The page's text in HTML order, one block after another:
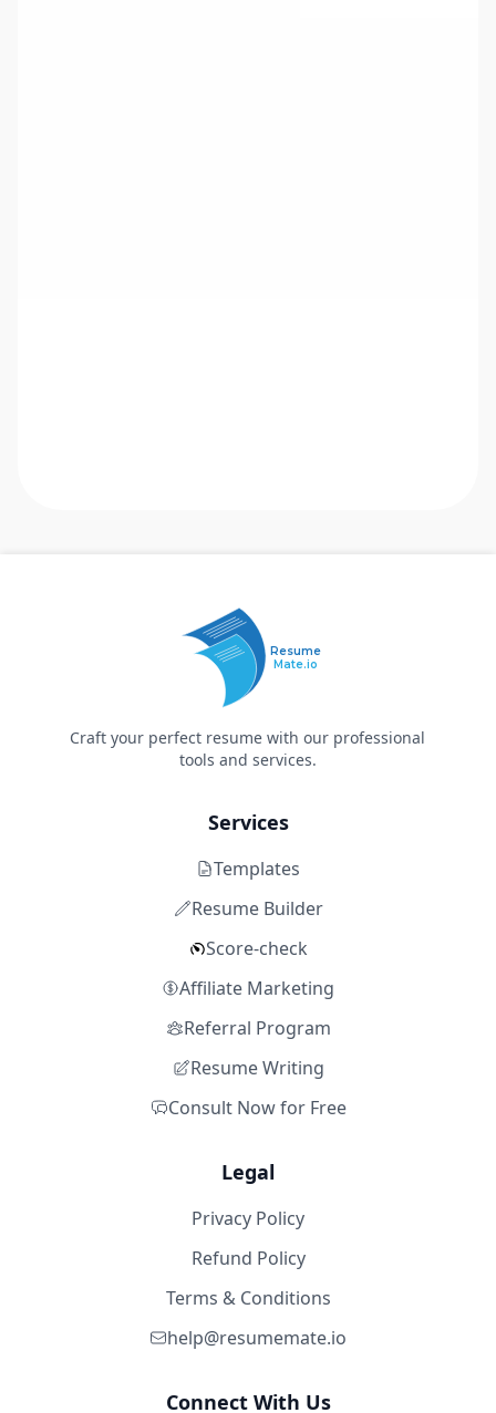
Resume
Mate.io
Craft your perfect resume with our professional
tools and services.
Services
Templates
Resume Builder
Score-check
Affiliate Marketing
Referral Program
Resume Writing
Consult Now for Free
Legal
Privacy Policy
Refund Policy
Terms & Conditions
help@resumemate.io
Connect With Us